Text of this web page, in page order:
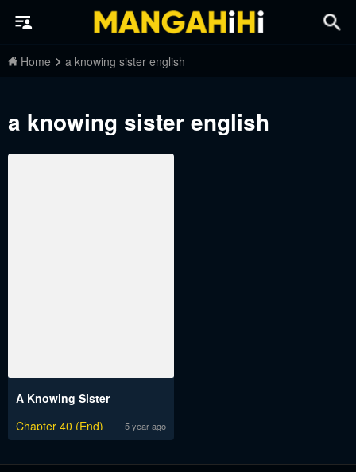
Home a knowing sister english
a knowing sister english
A Knowing Sister
Chapter 40 (End)
5 year ago